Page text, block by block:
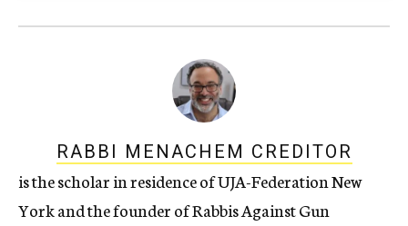
RABBI MENACHEM CREDITOR
is the scholar in residence of UJA-Federation New
York and the founder of Rabbis Against Gun